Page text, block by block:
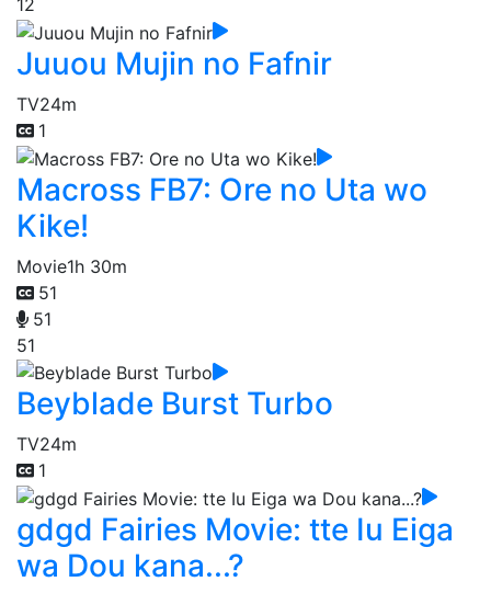
12
Juuou Mujin no Fafnir
TV24m
1
Macross FB7: Ore no Uta wo
Kike!
Movie1h 30m
51
51
51
Beyblade Burst Turbo
TV24m
1
gdgd Fairies Movie: tte Iu Eiga
wa Dou kana...?